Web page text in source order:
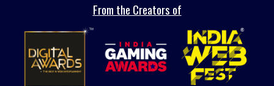
From the Creators of